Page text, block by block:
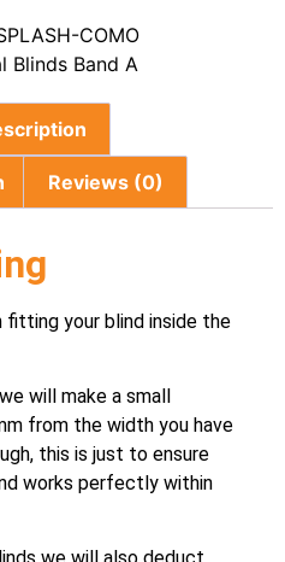
COMO
Blinds Band A
Reviews (0)
fitting your blind inside the
will make a small
from the width you have
this is just to ensure
works perfectly within